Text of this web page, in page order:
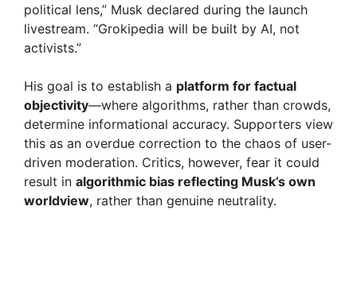
political lens,” Musk declared during the launch
livestream. “Grokipedia will be built by AI, not
activists.”
His goal is to establish a platform for factual
objectivity—where algorithms, rather than crowds,
determine informational accuracy. Supporters view
this as an overdue correction to the chaos of user-
driven moderation. Critics, however, fear it could
result in algorithmic bias reflecting Musk’s own
worldview, rather than genuine neutrality.